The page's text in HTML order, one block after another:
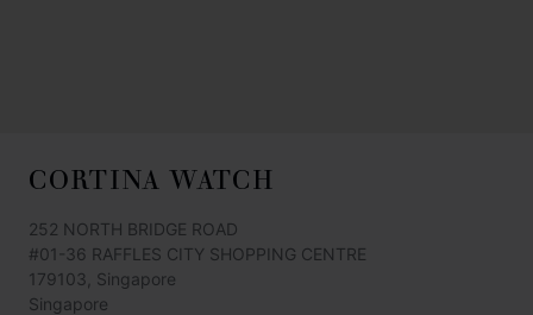
CORTINA WATCH
252 NORTH BRIDGE ROAD
#01-36 RAFFLES CITY SHOPPING CENTRE
179103, Singapore
Singapore